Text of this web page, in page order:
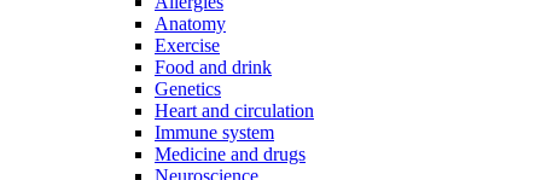
Anatomy
Exercise
Food and drink
Genetics
Heart and circulation
Immune system
Medicine and drugs
Neuroscience